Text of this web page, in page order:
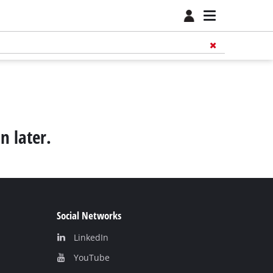
later.
Social Networks
LinkedIn
YouТube